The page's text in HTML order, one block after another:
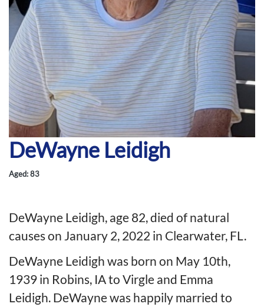
DeWayne Leidigh
Aged: 83
DeWayne Leidigh, age 82, died of natural
causes on January 2, 2022 in Clearwater, FL.
DeWayne Leidigh was born on May 10th,
1939 in Robins, IA to Virgle and Emma
Leidigh. DeWayne was happily married to